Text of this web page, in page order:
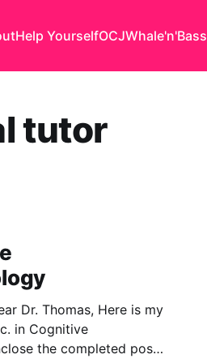
Help YourselfOCJWhale'n'Bass
tutor
Dr. Thomas, Here is my
in Cognitive
the completed post-